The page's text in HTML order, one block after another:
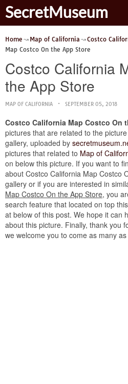
SecretMuseum
Home Map of California Costco
Map Costco On the App Store
Costco California
the App Store
MAP OF CALIFORNIA SEPTEMBER 05, 2018
Costco California Map Costco On
pictures that are related to the
gallery, uploaded by
pictures that related to Map of
on below this picture. If you want to
about Costco California Map Costco
gallery or if you are interested in
Map Costco On the App Store, you
search feature that located on top
at below of this post. We hope it can
about this picture. Finally, thank you
we welcome you to come as many